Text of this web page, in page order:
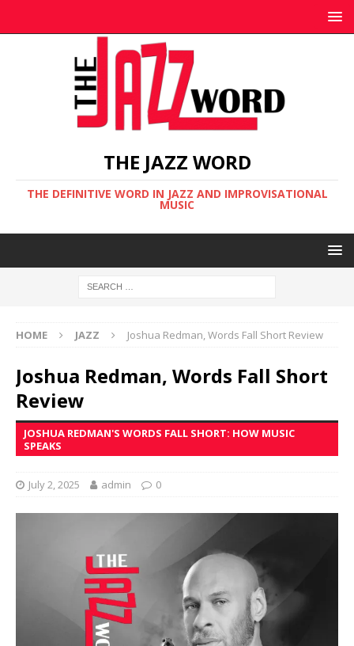
THE JAZZ WORD
THE DEFINITIVE WORD IN JAZZ AND IMPROVISATIONAL
MUSIC
HOME JAZZ Joshua Redman, Words Fall Short Review
Joshua Redman, Words Fall Short
Review
JOSHUA REDMAN'S WORDS FALL SHORT: HOW MUSIC
SPEAKS
July 2, 2025 admin 0